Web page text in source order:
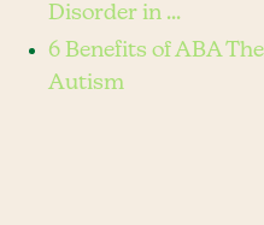
Disorder in ...
6 Benefits of ABA
Autism